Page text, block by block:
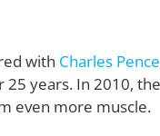
with Charles Pence
25 years. In 2010,
even more muscle.